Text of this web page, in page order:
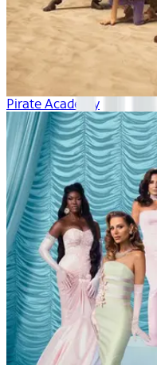
Pirate Academy